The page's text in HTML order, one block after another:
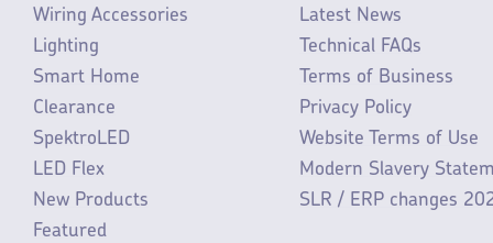
Wiring Accessories
Lighting
Smart Home
Clearance
SpektroLED
LED Flex
New Products
Featured
Latest News
Technical FAQs
Terms of Business
Privacy Policy
Website Terms of Use
Modern Slavery
SLR / ERP changes